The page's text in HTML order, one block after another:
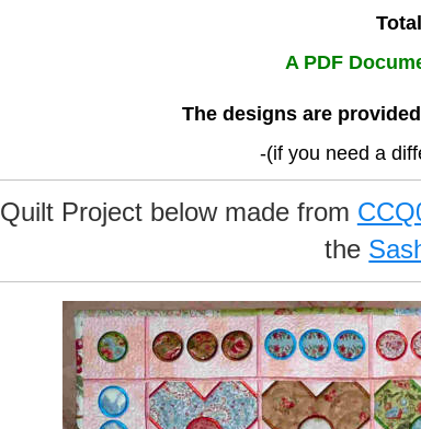
A PDF
The designs are
-(if you need a
Quilt Project below made from
the